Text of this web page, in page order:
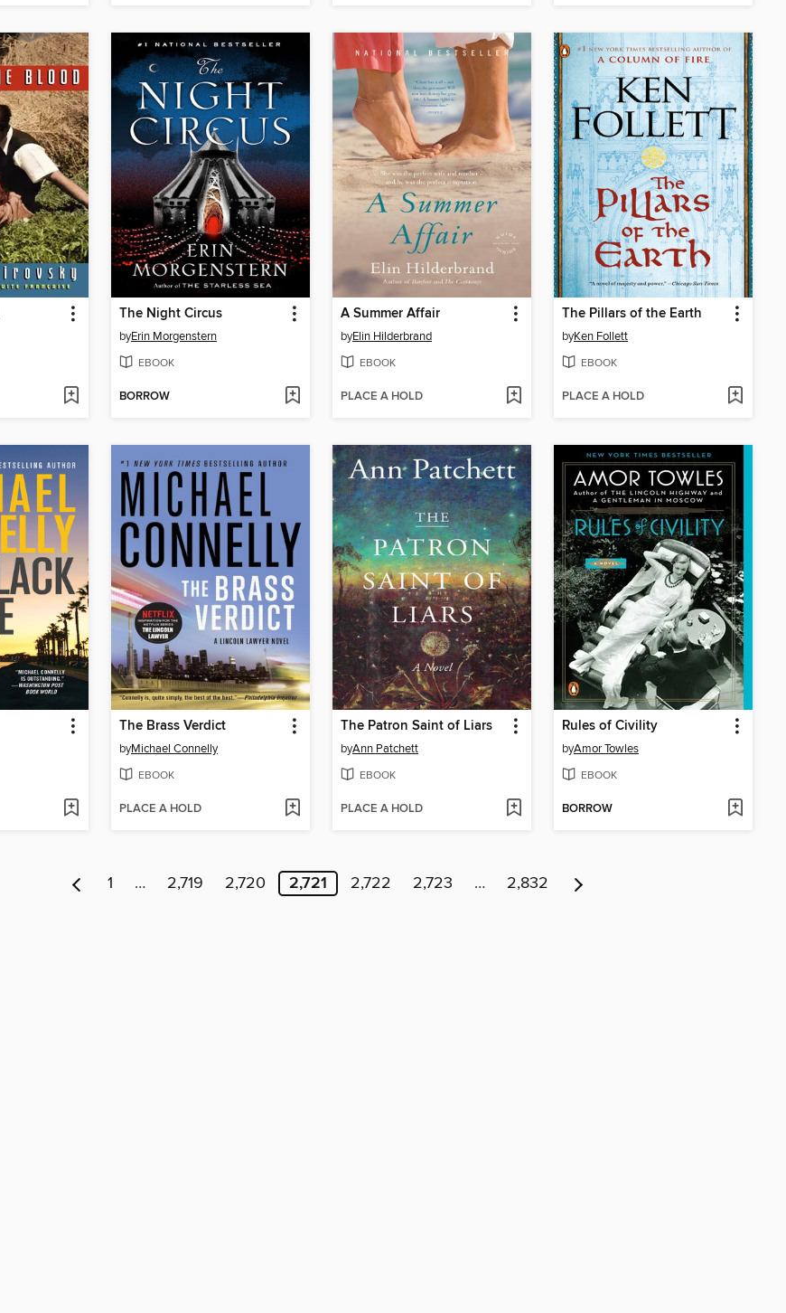
The Night Circus
byErin Morgenstern
EBOOK
BORROW
A Summer Affair
byElin Hilderbrand
EBOOK
PLACE A HOLD
The Pillars of the Earth
byKen Follett
EBOOK
PLACE A HOLD
The Brass Verdict
byMichael Connelly
EBOOK
PLACE A HOLD
The Patron Saint of Liars
byAnn Patchett
EBOOK
PLACE A HOLD
Rules of Civility
byAmor Towles
EBOOK
BORROW
1 … 2,719 2,720 2,721 2,722 2,723 … 2,832